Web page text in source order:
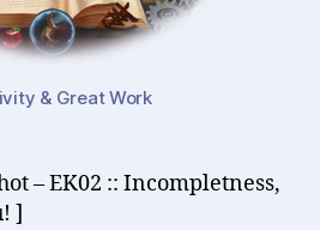
& Great Work
– EK02 :: Incompletness,
]